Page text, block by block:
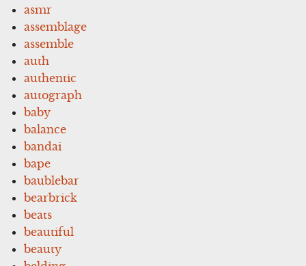
asmr
assemblage
assemble
auth
authentic
autograph
baby
balance
bandai
bape
baublebar
bearbrick
beats
beautiful
beauty